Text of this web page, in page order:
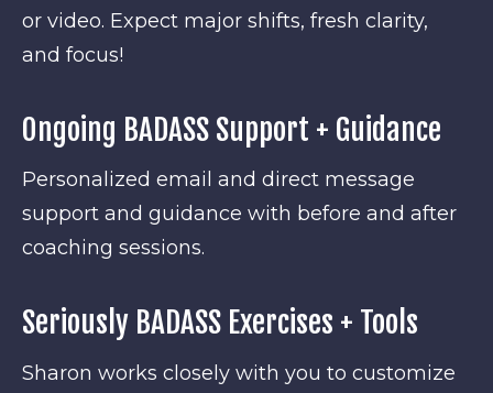
or video. Expect major shifts, fresh clarity,
and focus!
Ongoing BADASS Support + Guidance
Personalized email and direct message
support and guidance with before and after
coaching sessions.
Seriously BADASS Exercises + Tools
Sharon works closely with you to customize